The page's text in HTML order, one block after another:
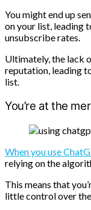
You might end up
on your list, leading
unsubscribe rates.
Ultimately, the lack
reputation, leading
list.
You’re at the
When you use
relying on the
This means that
little control over